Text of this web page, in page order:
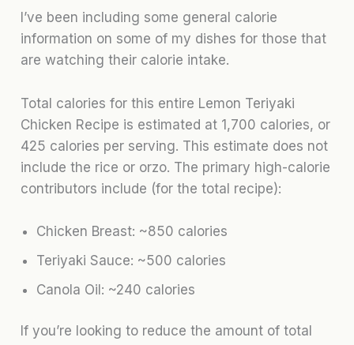
I’ve been including some general calorie
information on some of my dishes for those that
are watching their calorie intake.
Total calories for this entire Lemon Teriyaki
Chicken Recipe is estimated at 1,700 calories, or
425 calories per serving. This estimate does not
include the rice or orzo. The primary high-calorie
contributors include (for the total recipe):
Chicken Breast: ~850 calories
Teriyaki Sauce: ~500 calories
Canola Oil: ~240 calories
If you’re looking to reduce the amount of total